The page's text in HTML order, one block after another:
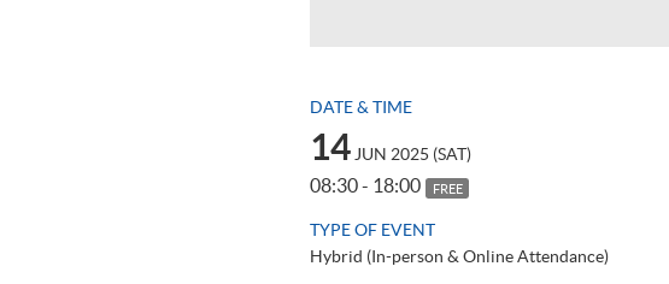
DATE & TIME
14JUN 2025 (SAT)
08:30 - 18:00 FREE
TYPE OF EVENT
Hybrid (In-person & Online Attendance)